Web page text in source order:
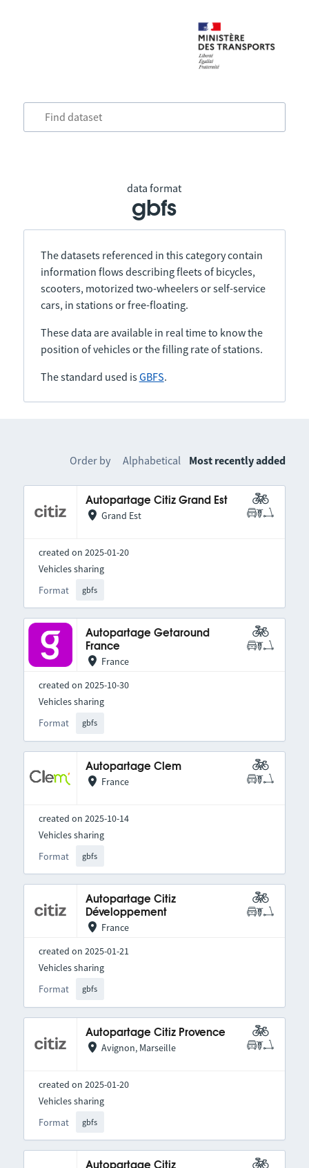
data format
gbfs
The datasets referenced in this category contain
information flows describing fleets of bicycles,
scooters, motorized two-wheelers or self-service
cars, in stations or free-floating.
These data are available in real time to know the
position of vehicles or the filling rate of stations.
The standard used isGBFS.
Order by Alphabetical Most recently added
Autopartage Citiz Grand Est
Grand Est
created on 2025-01-20
Format gbfs
Vehicles sharing
Autopartage Getaround
France
France
created on 2025-10-30
Format gbfs
Vehicles sharing
Autopartage Clem
France
created on 2025-10-14
Format gbfs
Vehicles sharing
Autopartage Citiz
Développement
France
created on 2025-01-21
Format gbfs
Vehicles sharing
Autopartage Citiz Provence
Avignon, Marseille
created on 2025-01-20
Format gbfs
Vehicles sharing
Autopartage Citiz